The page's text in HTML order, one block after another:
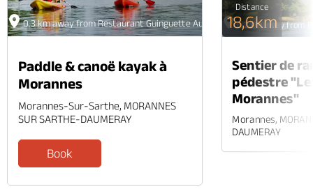
0.3 km away from Restaurant Guinguette Au Fil de l'Eau
Paddle & canoë kayak à
Morannes
Morannes-Sur-Sarthe, MORANNES
SUR SARTHE-DAUMERAY
Book
0.2 km away from
Distance
18,6km
Sentier de
pédestre
Morannes"
Morannes,
DAUMERAY